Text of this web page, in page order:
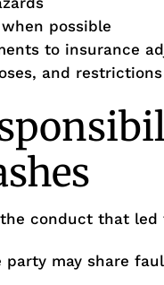
possible
to insurance
and restrictions
conduct that led
party may share